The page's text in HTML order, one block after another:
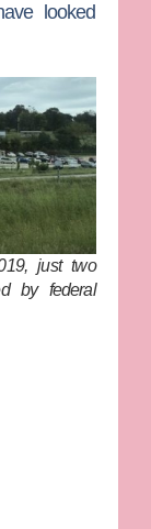
looked
just two
by federal